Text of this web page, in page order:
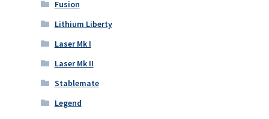
Fusion
Lithium Liberty
Laser Mk I
Laser Mk II
Stablemate
Legend